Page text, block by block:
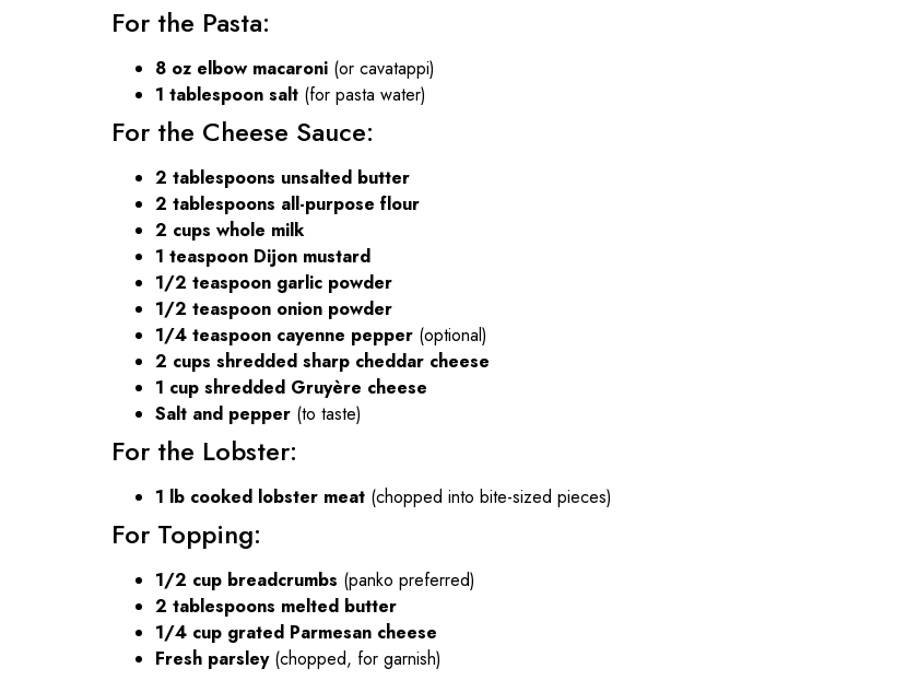
For the Pasta:
8 oz elbow macaroni (or cavatappi)
1 tablespoon salt (for pasta water)
For the Cheese Sauce:
2 tablespoons unsalted butter
2 tablespoons all-purpose flour
2 cups whole milk
1 teaspoon Dijon mustard
1/2 teaspoon garlic powder
1/2 teaspoon onion powder
1/4 teaspoon cayenne pepper (optional)
2 cups shredded sharp cheddar cheese
1 cup shredded Gruyère cheese
Salt and pepper (to taste)
For the Lobster:
1 lb cooked lobster meat (chopped into bite-sized pieces)
For Topping:
1/2 cup breadcrumbs (panko preferred)
2 tablespoons melted butter
1/4 cup grated Parmesan cheese
Fresh parsley(chopped, for garnish)